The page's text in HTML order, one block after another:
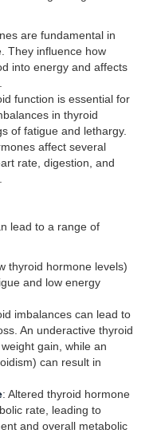
are fundamental in
They influence how
into energy and affects
function is essential for
in thyroid
of fatigue and lethargy.
affect several
rate, digestion, and
lead to a range of
thyroid hormone levels)
and low energy
imbalances can lead to
An underactive thyroid
gain, while an
can result in
: Altered thyroid hormone
rate, leading to
and overall metabolic